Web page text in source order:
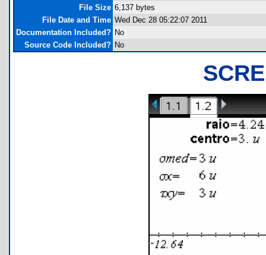
File Size 6,137 bytes
File Date and Time Wed Dec 28 05:22:07 2011
Documentation Included? No
Source Code Included? No